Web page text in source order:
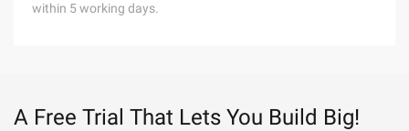
within 5 working days.
A Free Trial That Lets You Build Big!